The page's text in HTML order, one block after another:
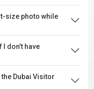
size photo while
don’t have
Dubai Visitor